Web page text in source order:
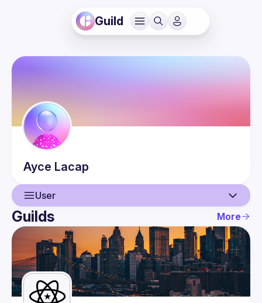
Guild
Ayce Lacap
User
User
Events
Guilds
Guilds More